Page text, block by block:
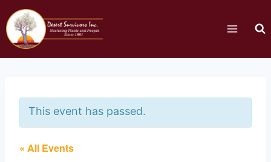
This event has passed.
« All Events